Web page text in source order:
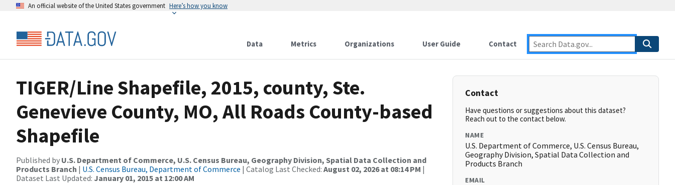
An official website of the United States government Here’s how you know
Data Metrics Organizations User Guide Contact
TIGER/Line Shapefile, 2015, county, Ste.
Genevieve County, MO, All Roads County-based
Shapefile
Published by U.S. Department of Commerce, U.S. Census Bureau, Geography Division, Spatial Data Collection and
Products Branch | U.S. Census Bureau, Department of Commerce | Catalog Last Checked: August 02, 2026 at 08:14 PM |
Dataset Last Updated: January 01, 2015 at 12:00 AM
Contact
Have questions or suggestions about this dataset?
Reach out to the contact below.
NAME
U.S. Department of Commerce, U.S. Census Bureau,
Geography Division, Spatial Data Collection and
Products Branch
EMAIL